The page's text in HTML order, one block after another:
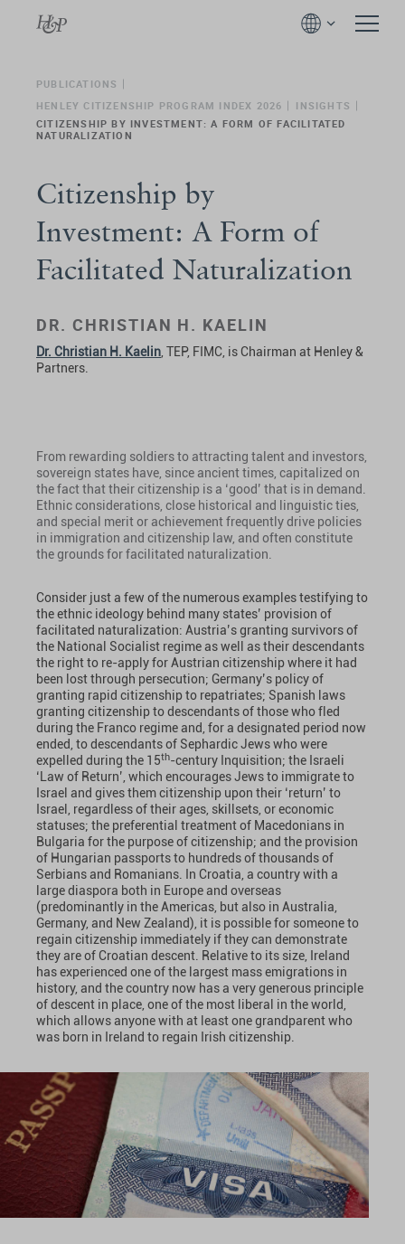
PUBLICATIONS
HENLEY CITIZENSHIP PROGRAM INDEX 2026
INSIGHTS
CITIZENSHIP BY INVESTMENT: A FORM OF FACILITATED
NATURALIZATION
Citizenship by
Investment: A Form of
Facilitated Naturalization
DR. CHRISTIAN H. KAELIN
Dr. Christian H. Kaelin , TEP, FIMC, is Chairman at Henley &
Partners.
From rewarding soldiers to attracting talent and investors,
sovereign states have, since ancient times, capitalized on
the fact that their citizenship is a ‘good’ that is in demand.
Ethnic considerations, close historical and linguistic ties,
and special merit or achievement frequently drive policies
in immigration and citizenship law, and often constitute
the grounds for facilitated naturalization.
Consider just a few of the numerous examples testifying to
the ethnic ideology behind many states’ provision of
facilitated naturalization: Austria’s granting survivors of
the National Socialist regime as well as their descendants
the right to re-apply for Austrian citizenship where it had
been lost through persecution; Germany’s policy of
granting rapid citizenship to repatriates; Spanish laws
granting citizenship to descendants of those who fled
during the Franco regime and, for a designated period now
ended, to descendants of Sephardic Jews who were
expelled during the 15th-century Inquisition; the Israeli
‘Law of Return’, which encourages Jews to immigrate to
Israel and gives them citizenship upon their ‘return’ to
Israel, regardless of their ages, skillsets, or economic
statuses; the preferential treatment of Macedonians in
Bulgaria for the purpose of citizenship; and the provision
of Hungarian passports to hundreds of thousands of
Serbians and Romanians. In Croatia, a country with a
large diaspora both in Europe and overseas
(predominantly in the Americas, but also in Australia,
Germany, and New Zealand), it is possible for someone to
regain citizenship immediately if they can demonstrate
they are of Croatian descent. Relative to its size, Ireland
has experienced one of the largest mass emigrations in
history, and the country now has a very generous principle
of descent in place, one of the most liberal in the world,
which allows anyone with at least one grandparent who
was born in Ireland to regain Irish citizenship.